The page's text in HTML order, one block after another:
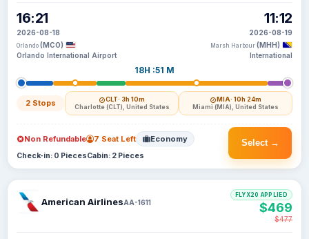
16:21
2026-08-18
Orlando (MCO)
Orlando International Airport
18H :51 M
2 Stops CLT· 3h 10m
Charlotte (CLT), United States
MIA· 10h 24m
Miami (MIA), United States
11:12
2026-08-19
Marsh Harbour (MHH)
International
Select →
Non Refundable 7 Seat Left Economy
Check-in: 0 PiecesCabin: 2 Pieces
American AirlinesAA-1611
FLYX20 APPLIED
$469
$477